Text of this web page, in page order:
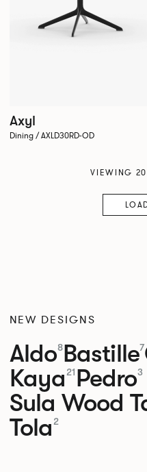
Axyl
Dining / AXLD30RD-OD
VIEWING
NEW DESIGNS
Aldo8Bastille7
Kaya 21 Pedro3
Sula Wood
Tola 2